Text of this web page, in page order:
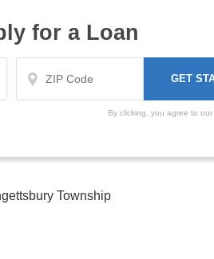
for a Loan
By clicking, you agree to our
Township